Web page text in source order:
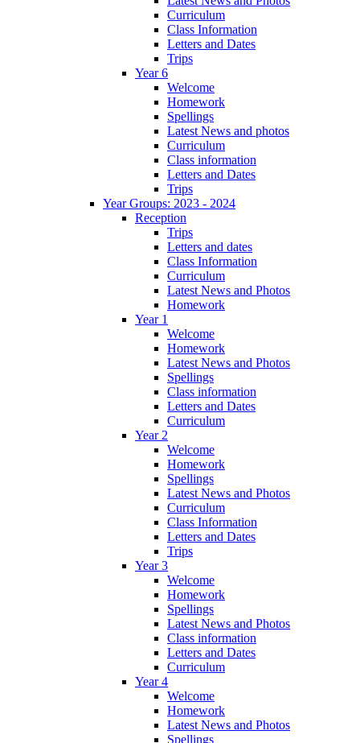
Curriculum
Class Information
Letters and Dates
Trips
Year 6
Welcome
Homework
Spellings
Latest News and photos
Curriculum
Class information
Letters and Dates
Trips
Year Groups: 2023 - 2024
Reception
Trips
Letters and dates
Class Information
Curriculum
Latest News and Photos
Homework
Year 1
Welcome
Homework
Latest News and Photos
Spellings
Class information
Letters and Dates
Curriculum
Year 2
Welcome
Homework
Spellings
Latest News and Photos
Curriculum
Class Information
Letters and Dates
Trips
Year 3
Welcome
Homework
Spellings
Latest News and Photos
Class information
Letters and Dates
Curriculum
Year 4
Welcome
Homework
Latest News and Photos
Spellings